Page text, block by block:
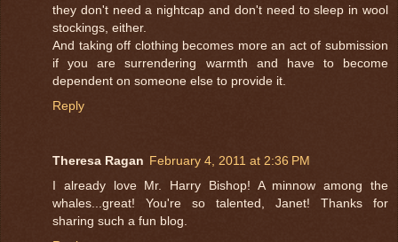
they don't need a nightcap and don't need to sleep in wool
stockings, either.
And taking off clothing becomes more an act of submission
if you are surrendering warmth and have to become
dependent on someone else to provide it.
Reply
Theresa Ragan February 4, 2011 at 2:36 PM
I already love Mr. Harry Bishop! A minnow among the
whales...great! You're so talented, Janet! Thanks for
sharing such a fun blog.